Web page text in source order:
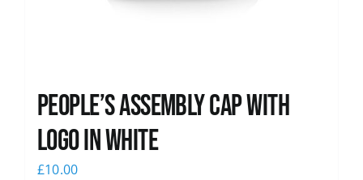
People’s Assembly Cap with
logo in white
£10.00